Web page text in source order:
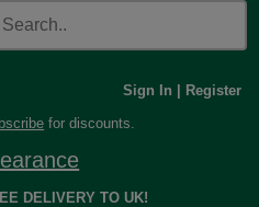
Sign In
Register
for discounts.
DELIVERY TO UK!